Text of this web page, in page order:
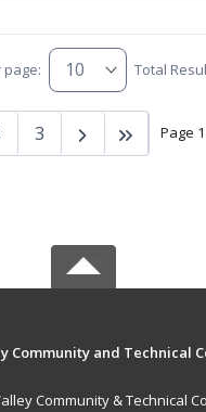
page: Total
Page
3
Community and Technical
Community & Technical